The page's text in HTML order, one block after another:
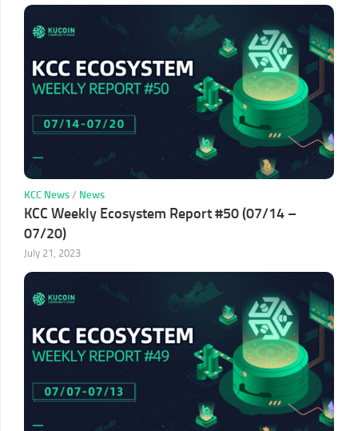
KCC News / News
KCC Weekly Ecosystem Report #50 (07/14 –
07/20)
July 21, 2023